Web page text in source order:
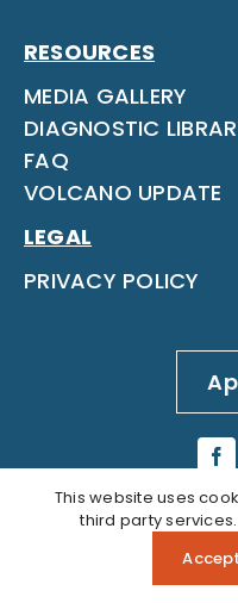
RESOURCES
MEDIA GALLERY
DIAGNOSTIC
FAQ
VOLCANO UPDATE
LEGAL
PRIVACY POLICY
This website uses
third party
Accept